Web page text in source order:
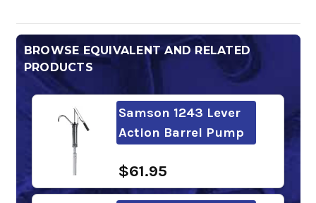
BROWSE EQUIVALENT AND RELATED
PRODUCTS
Samson 1243 Lever
Action Barrel Pump
$61.95